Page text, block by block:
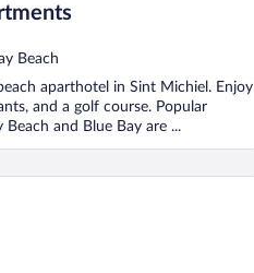
Beach
aparthotel in Sint Michiel. Enjoy
and a golf course. Popular
and Blue Bay are ...